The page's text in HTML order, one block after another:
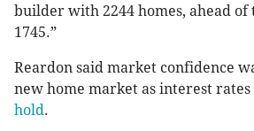
builder with 2244 homes, ahead
1745.”
Reardon said market confidence
new home market as interest rates
hold.